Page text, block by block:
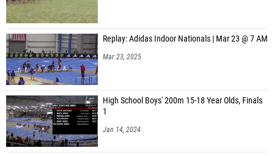
Danny Rutler (Freedom (South Riding))
Ashish Sakhuja (Freedom (South Riding))
Aidan Waterfield (Freedom (South Riding))
Nathan Weatherly (Freedom (South Riding))
Sam Park (Freedom (South Riding))
Samuel Davis (Powhatan High School)
Josh Dias (Colgan High School)
Replay: Adidas Indoor Nationals | Mar 23 @ 7 AM
Mar 23, 2025
High School Boys' 200m 15-18 Year Olds, Finals
1
Jan 14, 2024